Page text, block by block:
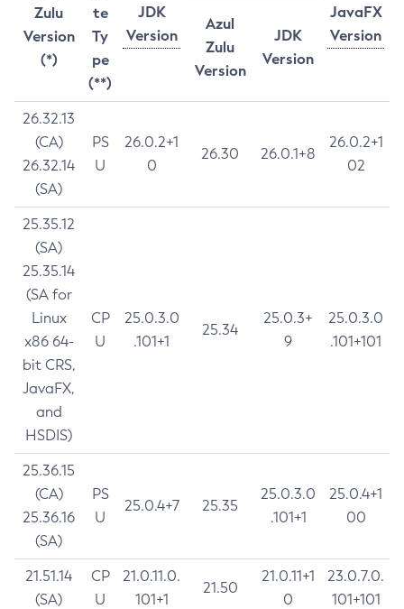
Zulu
Version
(*)
te
Ty
pe
(**)
JDK
Version
JavaFX
Version
Azul
Zulu
Version
JDK
Version
26.32.13
(CA)
26.32.14
(SA)
PS
U
26.0.2+1
0
26.30 26.0.1+8
26.0.2+1
02
25.35.12
(SA)
25.35.14
(SA for
Linux
x86 64-
bit CRS,
JavaFX,
and
HSDIS)
CP
U
25.0.3.0
.101+1
25.34
25.0.3+
9
25.0.3.0
.101+101
25.36.15
(CA)
25.36.16
(SA)
PS
U
25.0.4+7 25.35
25.0.3.0
.101+1
25.0.4+1
00
21.51.14
(SA)
CP
U
21.0.11.0.
101+1
21.50
21.0.11+1
0
23.0.7.0.
101+101